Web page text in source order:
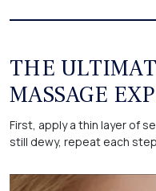
THE
MASSAGE
First, apply a thin layer of
still dewy, repeat each